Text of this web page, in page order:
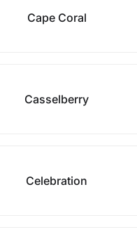
Cape Coral
Casselberry
Celebration